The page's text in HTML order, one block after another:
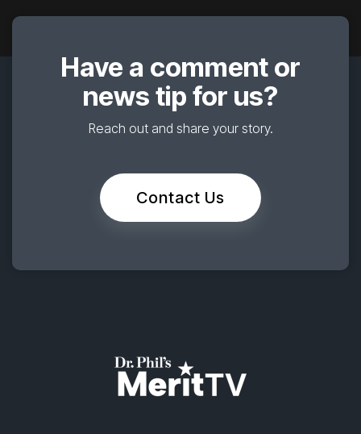
Have a comment or
news tip for us?
Reach out and share your story.
Contact Us